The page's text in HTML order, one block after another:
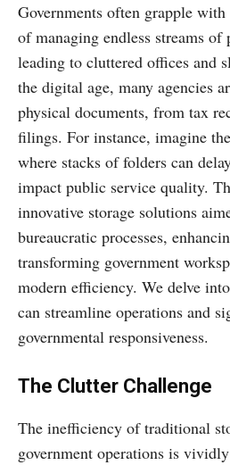
Governments often grapple
of managing endless streams of
leading to cluttered offices and
the digital age, many agencies
physical documents, from tax
filings. For instance, imagine
where stacks of folders can
impact public service quality.
innovative storage solutions
bureaucratic processes,
transforming government
modern efficiency. We delve
can streamline operations and
governmental responsiveness.
The Clutter Challenge
The inefficiency of traditional
government operations is